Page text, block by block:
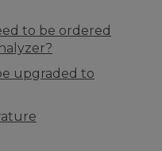
to be ordered
upgraded to